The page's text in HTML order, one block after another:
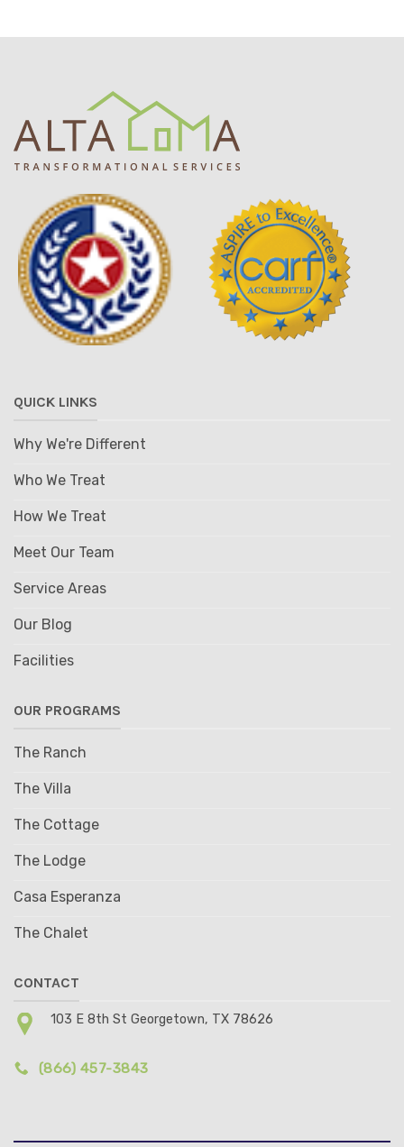
QUICK LINKS
Why We're Different
Who We Treat
How We Treat
Meet Our Team
Service Areas
Our Blog
Facilities
OUR PROGRAMS
The Ranch
The Villa
The Cottage
The Lodge
Casa Esperanza
The Chalet
CONTACT
103 E 8th St Georgetown, TX 78626
(866) 457-3843